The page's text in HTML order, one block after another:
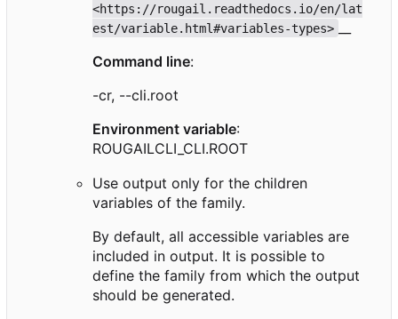
<https://rougail.readthedocs.io/en/lat
est/variable.html#variables-types>
Command line:
-cr, --cli.root
Environment variable:
ROUGAILCLI_CLI.ROOT
Use output only for the children
variables of the family.
By default, all accessible variables are
included in output. It is possible to
define the family from which the output
should be generated.